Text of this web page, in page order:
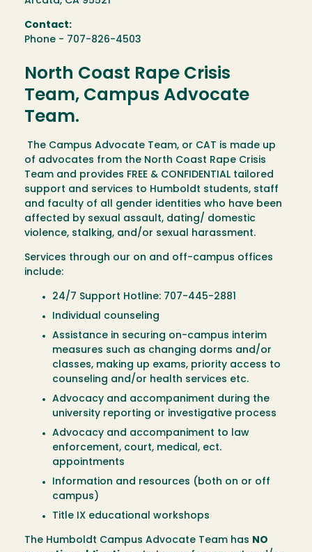
Contact:
Phone - 707-826-4503
North Coast Rape Crisis
Team, Campus Advocate
Team.
The Campus Advocate Team, or CAT is made up
of advocates from the North Coast Rape Crisis
Team and provides FREE & CONFIDENTIAL tailored
support and services to Humboldt students, staff
and faculty of all gender identities who have been
affected by sexual assault, dating/ domestic
violence, stalking, and/or sexual harassment.
Services through our on and off-campus offices
include:
24/7 Support Hotline: 707-445-2881
Individual counseling
Assistance in securing on-campus interim
measures such as changing dorms and/or
classes, making up exams, priority access to
counseling and/or health services etc.
Advocacy and accompaniment during the
university reporting or investigative process
Advocacy and accompaniment to law
enforcement, court, medical, ect.
appointments
Information and resources (both on or off
campus)
Title IX educational workshops
The Humboldt Campus Advocate Team has NO